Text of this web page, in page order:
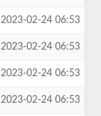
2023-02-24 06:53
2023-02-24 06:53
2023-02-24 06:53
2023-02-24 06:53